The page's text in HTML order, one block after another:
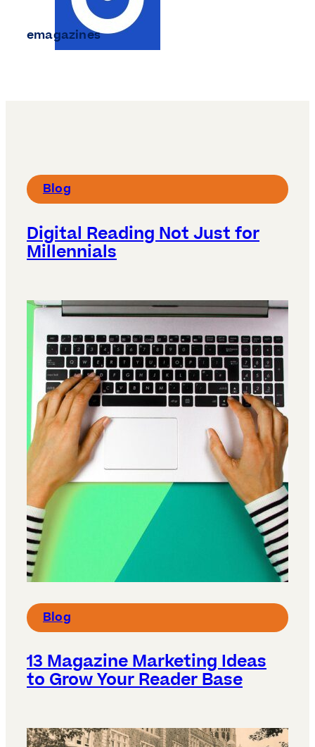
emagazines
Blog
Digital Reading Not Just for
Millennials
Blog
13 Magazine Marketing Ideas
to Grow Your Reader Base